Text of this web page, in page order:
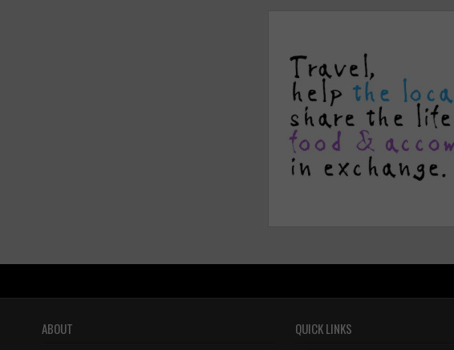
ABOUT QUICK LINKS